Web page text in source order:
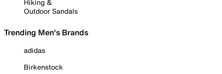
Hiking &
Outdoor Sandals
Trending Men's Brands
adidas
Birkenstock